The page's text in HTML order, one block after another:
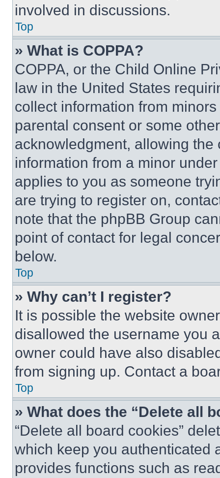
involved in discussions.
Top
» What is COPPA?
COPPA, or the Child Online
law in the United States
collect information from
parental consent or some
acknowledgment, allowing
information from a minor
applies to you as someone
are trying to register on,
note that the phpBB Group
point of contact for legal
below.
Top
» Why can’t I register?
It is possible the website
disallowed the username you
owner could have also
from signing up. Contact a
Top
» What does the “Delete all
“Delete all board cookies”
which keep you authenticated
provides functions such as